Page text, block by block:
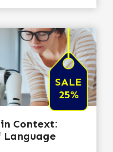
SALE
25%
Context:
Language